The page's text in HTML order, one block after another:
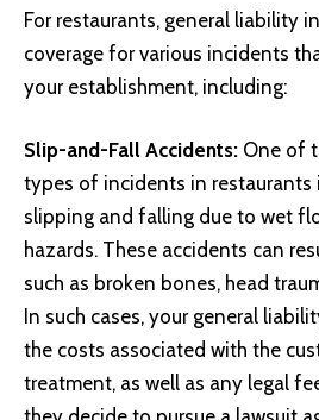
For restaurants, general liability
coverage for various incidents
your establishment, including:
Slip-and-Fall Accidents: One of
types of incidents in restaurants
slipping and falling due to wet
hazards. These accidents can
such as broken bones, head
In such cases, your general
the costs associated with the
treatment, as well as any legal